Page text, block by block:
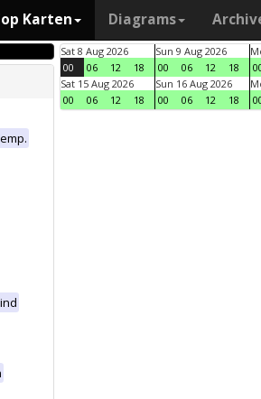
Karten Diagrams
Sat 8 Aug 2026
00
06 12 18
Sun 9 Aug 2026
00
06 12 18
Sat 15 Aug 2026
00
06 12 18
Sun 16 Aug 2026
00
06 12 18